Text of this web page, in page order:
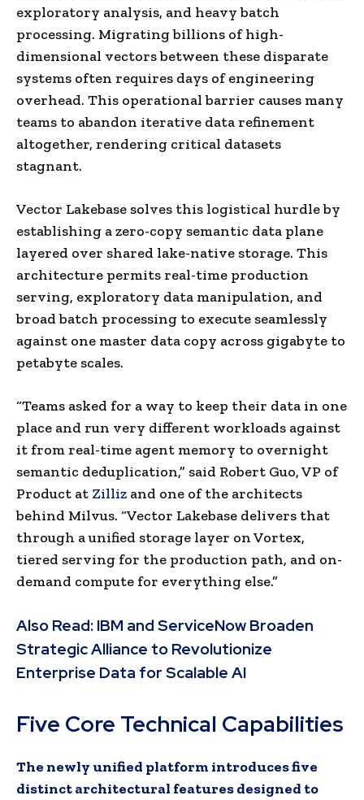
exploratory analysis, and heavy batch
processing. Migrating billions of high-
dimensional vectors between these disparate
systems often requires days of engineering
overhead. This operational barrier causes many
teams to abandon iterative data refinement
altogether, rendering critical datasets
stagnant.
Vector Lakebase solves this logistical hurdle by
establishing a zero-copy semantic data plane
layered over shared lake-native storage. This
architecture permits real-time production
serving, exploratory data manipulation, and
broad batch processing to execute seamlessly
against one master data copy across gigabyte to
petabyte scales.
“Teams asked for a way to keep their data in one
place and run very different workloads against
it from real-time agent memory to overnight
semantic deduplication,” said Robert Guo, VP of
Product at Zilliz and one of the architects
behind Milvus. “Vector Lakebase delivers that
through a unified storage layer on Vortex,
tiered serving for the production path, and on-
demand compute for everything else.”
Also Read: IBM and ServiceNow Broaden
Strategic Alliance to Revolutionize
Enterprise Data for Scalable AI
Five Core Technical Capabilities
The newly unified platform introduces five
distinct architectural features designed to